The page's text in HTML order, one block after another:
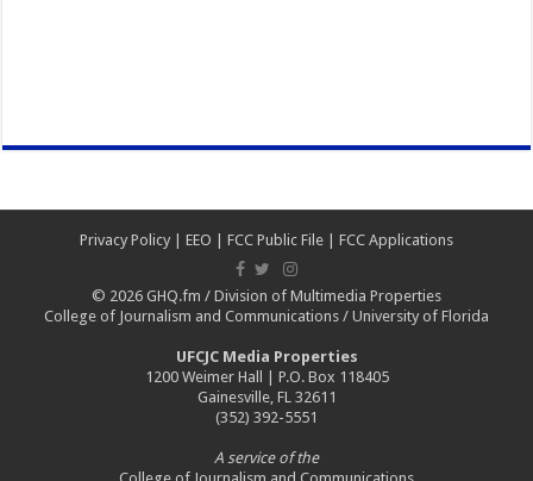
Privacy Policy EEO FCC Public File FCC Applications
© 2026 GHQ.fm / Division of Multimedia Properties
College of Journalism and Communications / University of Florida
UFCJC Media Properties
1200 Weimer Hall | P.O. Box 118405
Gainesville, FL 32611
(352) 392-5551
A service of the